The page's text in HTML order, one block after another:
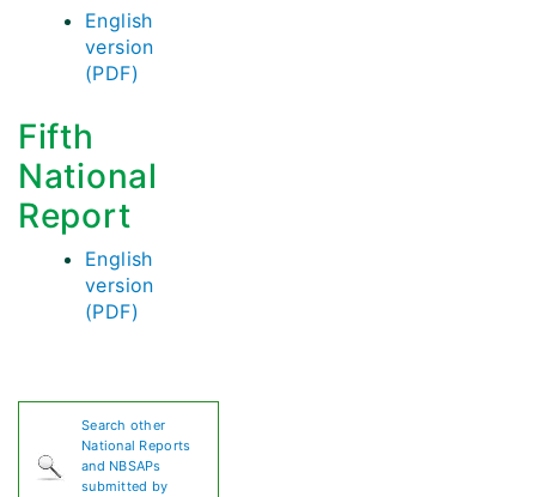
English
version
(PDF)
Fifth
National
Report
English
version
(PDF)
Search other
National Reports
and NBSAPs
submitted by